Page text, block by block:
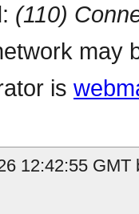
(110)
may
is
12:42:55